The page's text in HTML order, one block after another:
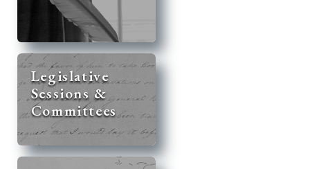
Legislative
Sessions &
Committees